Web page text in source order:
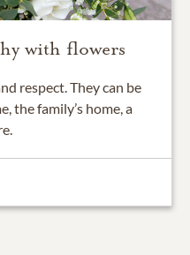
with flowers
respect. They can be
the family’s home, a